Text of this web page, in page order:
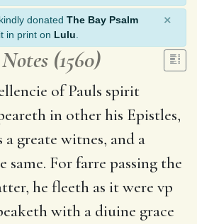
donated The Bay Psalm
in print on Lulu
×
(1560)
of Pauls spirit
in other his Epistles,
greate witnes, and a
same. For farre passing the
he fleeth as it were vp
with a diuine grace